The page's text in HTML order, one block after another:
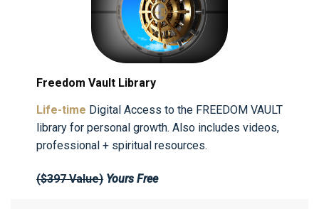
Freedom Vault Library
Life-time Digital Access to the FREEDOM VAULT
library for personal growth. Also includes videos,
professional + spiritual resources.
($397 Value) Yours Free